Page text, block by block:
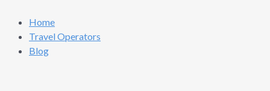
Home
Travel Operators
Blog